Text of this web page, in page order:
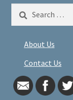
Search
About Us
Contact Us